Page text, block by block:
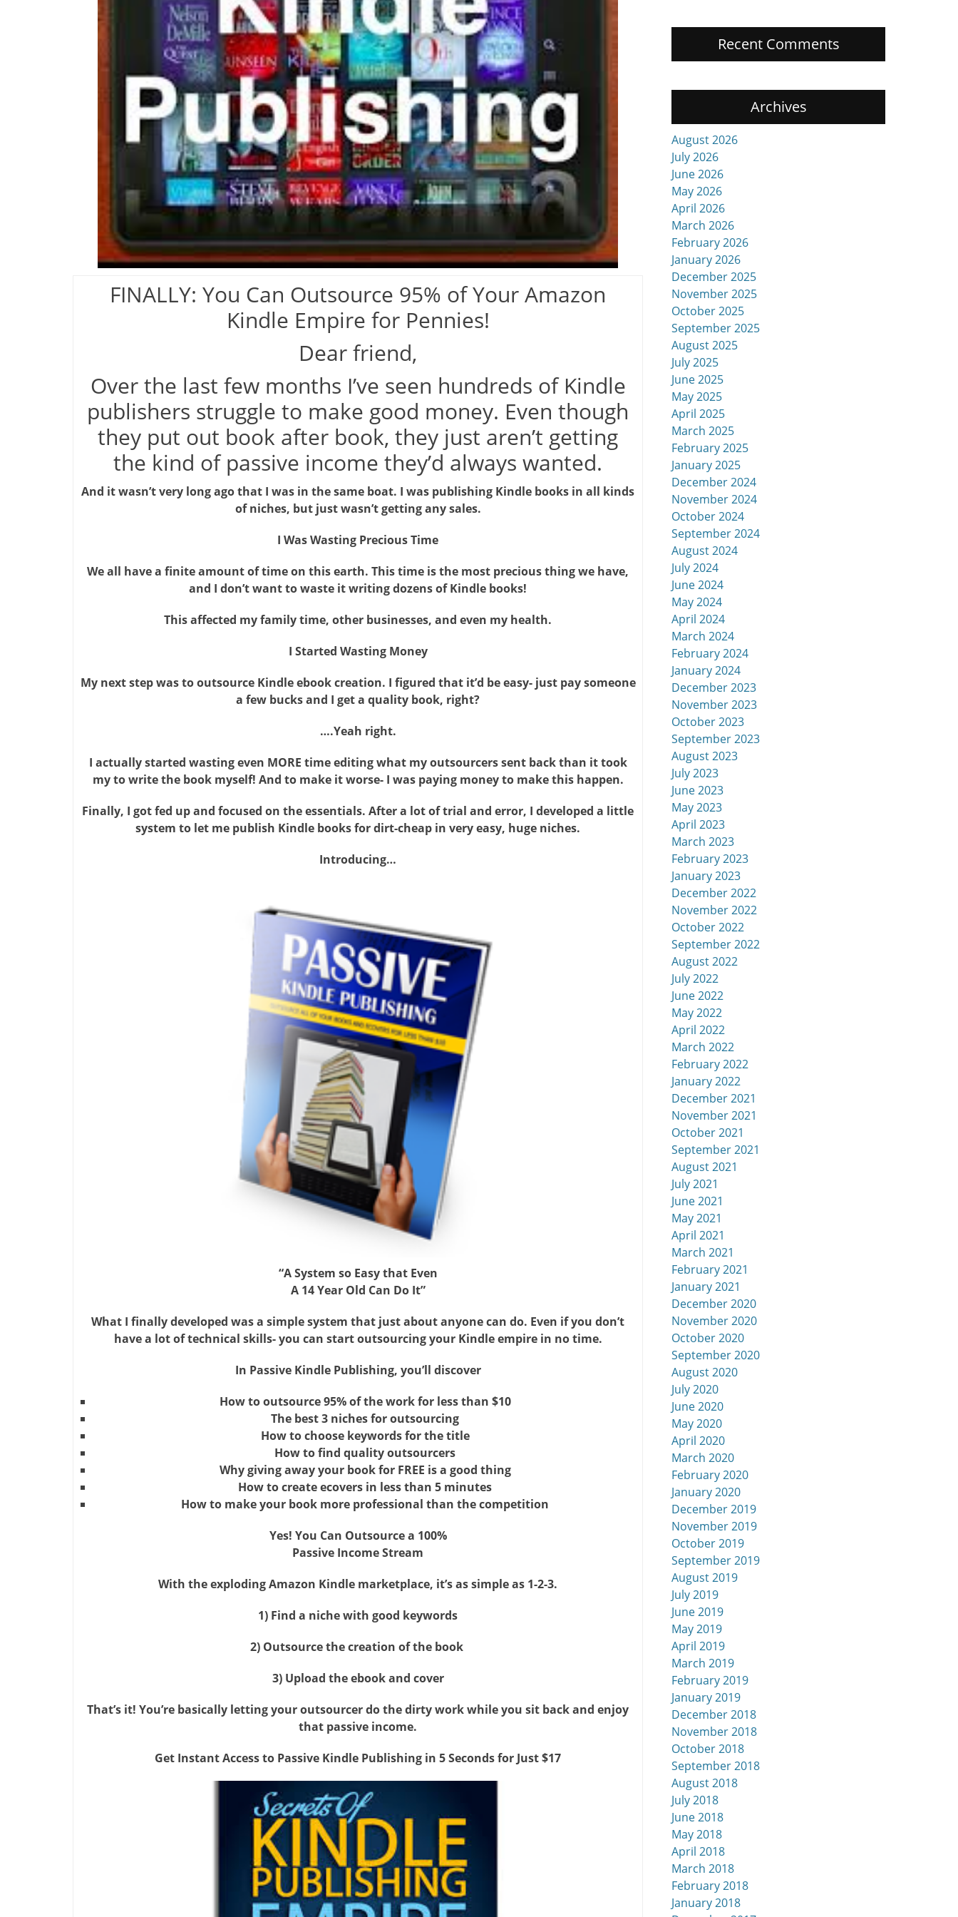
FINALLY: You Can Outsource 95% of Your Amazon
Kindle Empire for Pennies!
Dear friend,
Over the last few months I’ve seen hundreds of Kindle
publishers struggle to make good money. Even though
they put out book after book, they just aren’t getting
the kind of passive income they’d always wanted.
And it wasn’t very long ago that I was in the same boat. I was publishing Kindle books in all kinds
of niches, but just wasn’t getting any sales.
I Was Wasting Precious Time
We all have a finite amount of time on this earth. This time is the most precious thing we have,
and I don’t want to waste it writing dozens of Kindle books!
This affected my family time, other businesses, and even my health.
I Started Wasting Money
My next step was to outsource Kindle ebook creation. I figured that it’d be easy- just pay someone
a few bucks and I get a quality book, right?
….Yeah right.
I actually started wasting even MORE time editing what my outsourcers sent back than it took
my to write the book myself! And to make it worse- I was paying money to make this happen.
Finally, I got fed up and focused on the essentials. After a lot of trial and error, I developed a little
system to let me publish Kindle books for dirt-cheap in very easy, huge niches.
Introducing…
“A System so Easy that Even
A 14 Year Old Can Do It”
What I finally developed was a simple system that just about anyone can do. Even if you don’t
have a lot of technical skills- you can start outsourcing your Kindle empire in no time.
In Passive Kindle Publishing, you’ll discover
How to outsource 95% of the work for less than $10
The best 3 niches for outsourcing
How to choose keywords for the title
How to find quality outsourcers
Why giving away your book for FREE is a good thing
How to create ecovers in less than 5 minutes
How to make your book more professional than the competition
Yes! You Can Outsource a 100%
Passive Income Stream
With the exploding Amazon Kindle marketplace, it’s as simple as 1-2-3.
1) Find a niche with good keywords
2) Outsource the creation of the book
3) Upload the ebook and cover
That’s it! You’re basically letting your outsourcer do the dirty work while you sit back and enjoy
that passive income.
Get Instant Access to Passive Kindle Publishing in 5 Seconds for Just $17
Recent Comments
Archives
August 2026
July 2026
June 2026
May 2026
April 2026
March 2026
February 2026
January 2026
December 2025
November 2025
October 2025
September 2025
August 2025
July 2025
June 2025
May 2025
April 2025
March 2025
February 2025
January 2025
December 2024
November 2024
October 2024
September 2024
August 2024
July 2024
June 2024
May 2024
April 2024
March 2024
February 2024
January 2024
December 2023
November 2023
October 2023
September 2023
August 2023
July 2023
June 2023
May 2023
April 2023
March 2023
February 2023
January 2023
December 2022
November 2022
October 2022
September 2022
August 2022
July 2022
June 2022
May 2022
April 2022
March 2022
February 2022
January 2022
December 2021
November 2021
October 2021
September 2021
August 2021
July 2021
June 2021
May 2021
April 2021
March 2021
February 2021
January 2021
December 2020
November 2020
October 2020
September 2020
August 2020
July 2020
June 2020
May 2020
April 2020
March 2020
February 2020
January 2020
December 2019
November 2019
October 2019
September 2019
August 2019
July 2019
June 2019
May 2019
April 2019
March 2019
February 2019
January 2019
December 2018
November 2018
October 2018
September 2018
August 2018
July 2018
June 2018
May 2018
April 2018
March 2018
February 2018
January 2018